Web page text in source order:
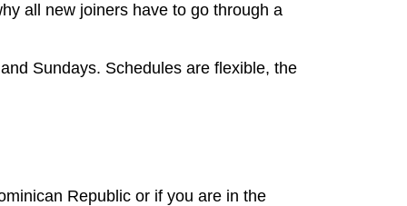
all new joiners have to go through a
Sundays. Schedules are flexible, the
Republic or if you are in the